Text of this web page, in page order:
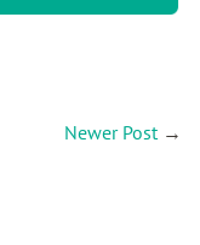
Newer Post→